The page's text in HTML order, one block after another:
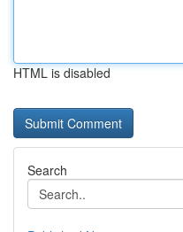
HTML is disabled
Search